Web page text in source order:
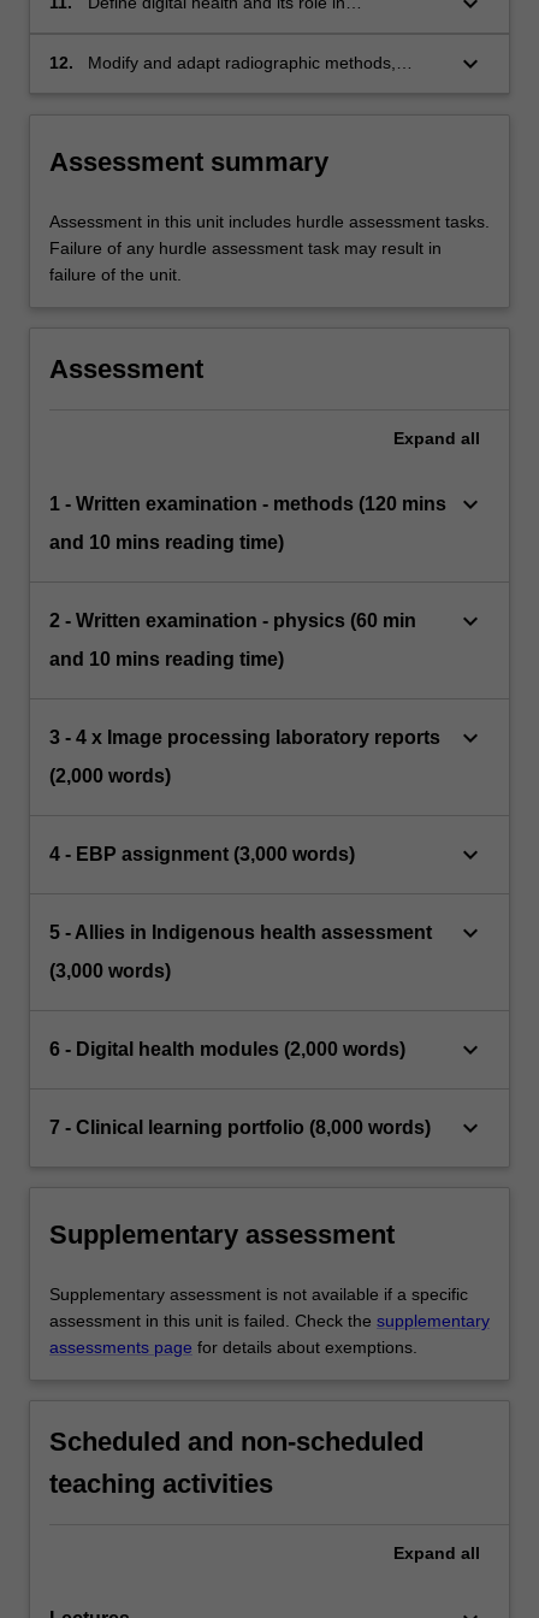
12.
Modify and adapt radiographic methods,
keyboard_arrow_down
Assessment summary
Assessment in this unit includes hurdle assessment tasks.
Failure of any hurdle assessment task may result in
failure of the unit.
Assessment
Expand all
1 - Written examination - methods (120 mins
and 10 mins reading time)
keyboard_arrow_down
2 - Written examination - physics (60 min
and 10 mins reading time)
keyboard_arrow_down
3 - 4 x Image processing laboratory reports
(2,000 words)
keyboard_arrow_down
4 - EBP assignment (3,000 words) keyboard_arrow_down
5 - Allies in Indigenous health assessment
(3,000 words)
keyboard_arrow_down
6 - Digital health modules (2,000 words) keyboard_arrow_down
7 - Clinical learning portfolio (8,000 words) keyboard_arrow_down
Supplementary assessment
Supplementary assessment is not available if a specific
assessment in this unit is failed. Check the supplementary
assessments page for details about exemptions.
Scheduled and non-scheduled
teaching activities
Expand all